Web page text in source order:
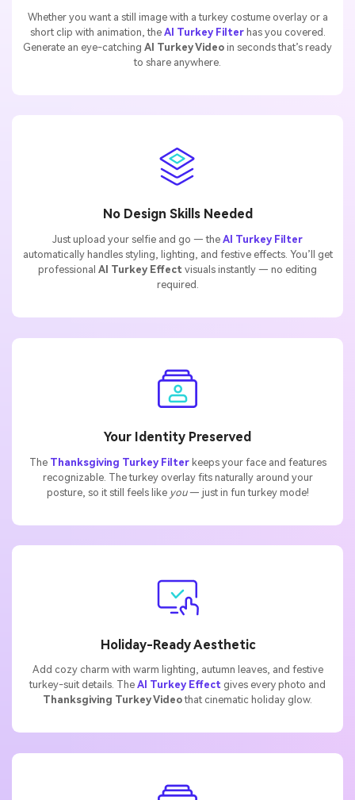
Whether you want a still image with a turkey costume overlay or a
short clip with animation, the AI Turkey Filterhas you covered.
Generate an eye-catching AI Turkey Video in seconds that’s ready
to share anywhere.
No Design Skills Needed
Just upload your selfie and go — the AI Turkey Filter
automatically handles styling, lighting, and festive effects. You’ll get
professional AI Turkey Effect visuals instantly — no editing
required.
Your Identity Preserved
The Thanksgiving Turkey Filterkeeps your face and features
recognizable. The turkey overlay fits naturally around your
posture, so it still feels like you— just in fun turkey mode!
Holiday-Ready Aesthetic
Add cozy charm with warm lighting, autumn leaves, and festive
turkey-suit details. The AI Turkey Effect gives every photo and
Thanksgiving Turkey Videothat cinematic holiday glow.